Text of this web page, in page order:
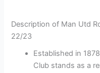
Description of Man Utd
22/23
Established in
Club stands as a